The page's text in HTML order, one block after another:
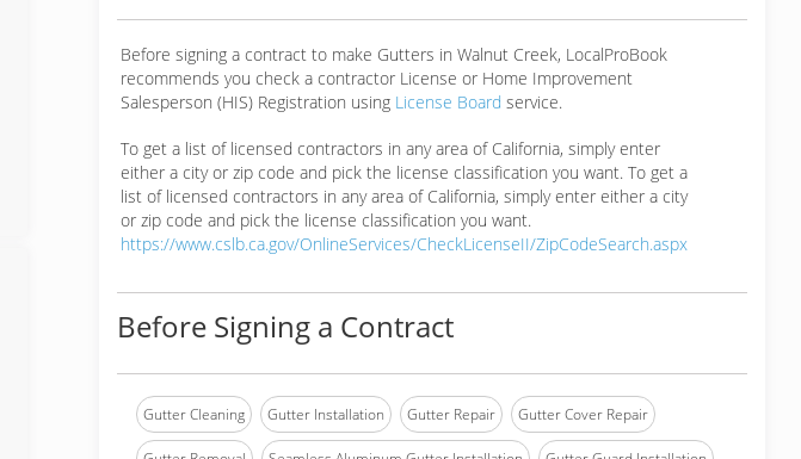
Before signing a contract to make Gutters in Walnut Creek, LocalProBook
recommends you check a contractor License or Home Improvement
Salesperson (HIS) Registration using License Board service.
To get a list of licensed contractors in any area of California, simply enter
either a city or zip code and pick the license classification you want. To get a
list of licensed contractors in any area of California, simply enter either a city
or zip code and pick the license classification you want.
https://www.cslb.ca.gov/OnlineServices/CheckLicenseII/ZipCodeSearch.aspx
Before Signing a Contract
Gutter Cleaning Gutter Installation Gutter Repair Gutter Cover Repair